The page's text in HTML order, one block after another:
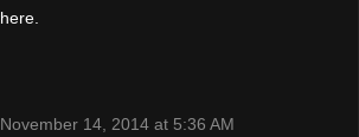
November 14, 2014 at 5:36 AM